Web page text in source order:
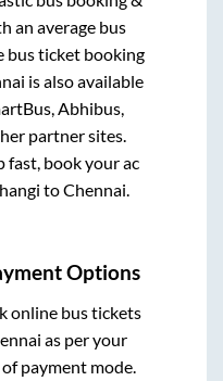
an average bus
bus ticket booking
is also available
Abhibus,
partner sites.
fast, book your ac
toChennai.
Options
online bus tickets
as per your
payment mode.